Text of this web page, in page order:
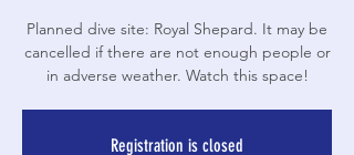
Planned dive site: Royal Shepard. It may be
cancelled if there are not enough people or
in adverse weather. Watch this space!
Registration is closed